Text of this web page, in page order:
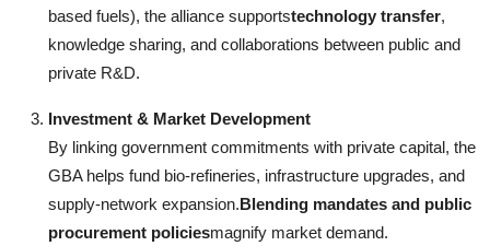
based fuels), the alliance supportstechnology transfer,
knowledge sharing, and collaborations between public and
private R&D.
Investment & Market Development
By linking government commitments with private capital, the
GBA helps fund bio-refineries, infrastructure upgrades, and
supply-network expansion.Blending mandates and public
procurement policiesmagnify market demand.